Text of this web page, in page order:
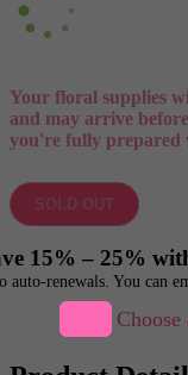
Your floral supplies
and may arrive
you're fully prepared
SOLD OUT
15% – 25%
auto-renewals. You can